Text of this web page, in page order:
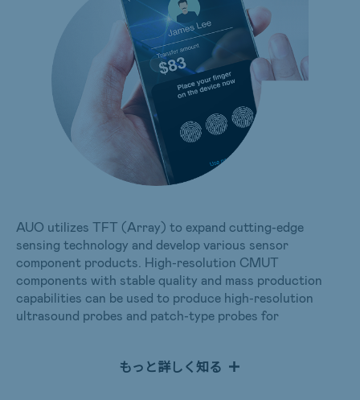
AUO utilizes TFT (Array) to expand cutting-edge
sensing technology and develop various sensor
component products. High-resolution CMUT
components with stable quality and mass production
capabilities can be used to produce high-resolution
ultrasound probes and patch-type probes for
もっと詳しく知る